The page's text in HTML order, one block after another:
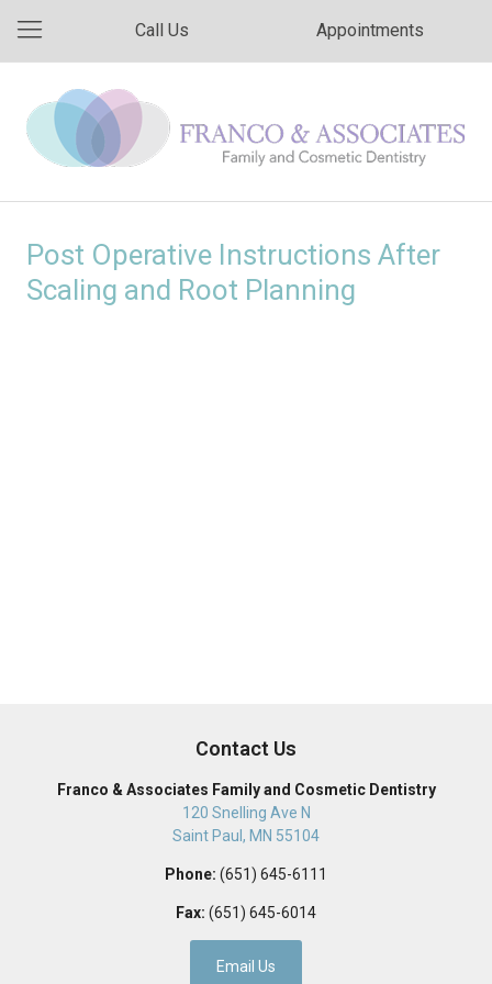
Call Us Appointments
Post Operative Instructions After
Scaling and Root Planning
Contact Us
Franco & Associates Family and Cosmetic Dentistry
120 Snelling Ave N
Saint Paul , MN 55104
Phone: (651) 645-6111
Fax: (651) 645-6014
Email Us